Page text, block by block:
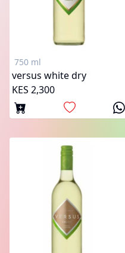
750 ml
versus white dry
KES 2,300